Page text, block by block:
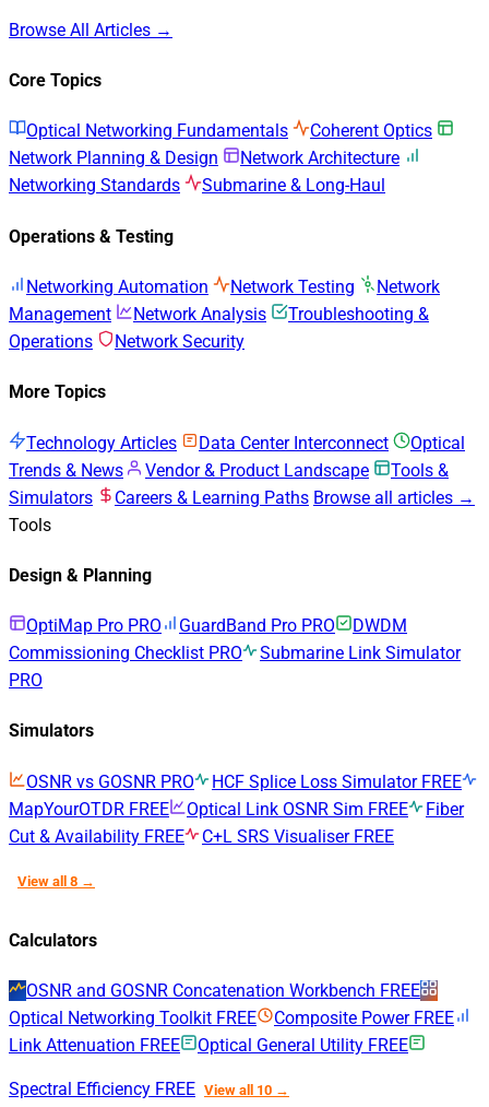
Browse All Articles →
Core Topics
Optical Networking Fundamentals
Coherent Optics
Network Planning & Design
Network Architecture
Networking Standards
Submarine & Long-Haul
Operations & Testing
Networking Automation Network Testing
Network
Management
Network Analysis
Troubleshooting &
Operations
Network Security
More Topics
Technology Articles Data Center Interconnect
Optical
Trends & News
Vendor & Product Landscape
Tools &
Simulators
Careers & Learning Paths Browse all articles →
Tools
Design & Planning
OptiMap Pro PRO GuardBand Pro PRO
DWDM
Commissioning Checklist PRO
Submarine Link Simulator
PRO
Simulators
OSNR vs GOSNR PRO HCF Splice Loss Simulator FREE
MapYourOTDR FREE Optical Link OSNR Sim FREE
Fiber
Cut & Availability FREE C+L SRS Visualiser FREE
View all 8 →
Calculators
OSNR and GOSNR Concatenation Workbench FREE
Optical Networking Toolkit FREE Composite Power FREE
Link Attenuation FREE Optical General Utility FREE
Spectral Efficiency FREE View all 10 →